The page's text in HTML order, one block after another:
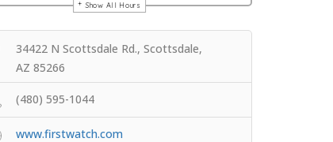
Show All Hours
Directions
34422 N Scottsdale Rd., Scottsdale,
AZ 85266
(480) 595-1044
www.firstwatch.com